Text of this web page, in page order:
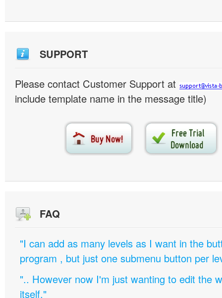
SUPPORT
Please contact Customer Support at
include template name in the message title)
FAQ
"I can add as many levels as I want in the
program , but just one submenu button per
".. However now I'm just wanting to edit the
itself."